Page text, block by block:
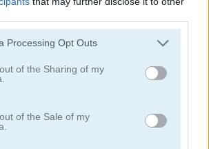
Processing Opt Outs
of the Sharing of my
of the Sale of my
Solitaire Legend